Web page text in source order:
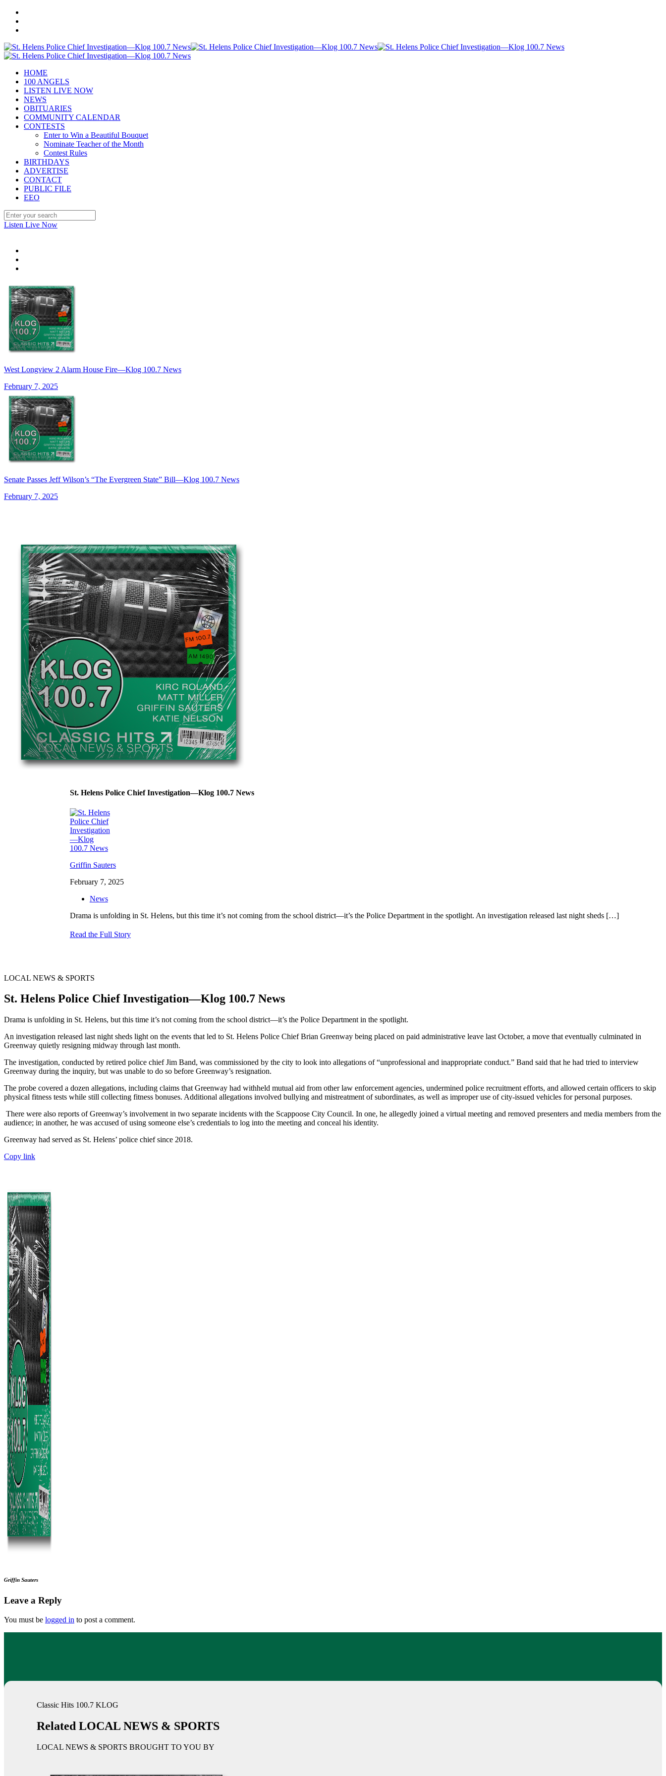
HOME
100 ANGELS
LISTEN LIVE NOW
NEWS
OBITUARIES
COMMUNITY CALENDAR
CONTESTS
Enter to Win a Beautiful Bouquet
Nominate Teacher of the Month
Contest Rules
BIRTHDAYS
ADVERTISE
CONTACT
PUBLIC FILE
EEO
Listen Live Now
West Longview 2 Alarm House Fire—Klog 100.7 News
February 7, 2025
Senate Passes Jeff Wilson’s “The Evergreen State” Bill—Klog 100.7 News
February 7, 2025
St. Helens Police Chief Investigation—Klog 100.7 News
Griffin Sauters
February 7, 2025
News
Drama is unfolding in St. Helens, but this time it’s not coming from the school district—it’s the Police Department in the spotlight. An investigation released last night sheds[…]
Read the Full Story
LOCAL NEWS & SPORTS
St. Helens Police Chief Investigation—Klog 100.7 News
Drama is unfolding in St. Helens, but this time it’s not coming from the school district—it’s the Police Department in the spotlight.
An investigation released last night sheds light on the events that led to St. Helens Police Chief Brian Greenway being placed on paid administrative leave last October, a move that eventually culminated in
Greenway quietly resigning midway through last month.
The investigation, conducted by retired police chief Jim Band, was commissioned by the city to look into allegations of “unprofessional and inappropriate conduct.” Band said that he had tried to interview
Greenway during the inquiry, but was unable to do so before Greenway’s resignation.
The probe covered a dozen allegations, including claims that Greenway had withheld mutual aid from other law enforcement agencies, undermined police recruitment efforts, and allowed certain officers to skip
physical fitness tests while still collecting fitness bonuses. Additional allegations involved bullying and mistreatment of subordinates, as well as improper use of city-issued vehicles for personal purposes.
There were also reports of Greenway’s involvement in two separate incidents with the Scappoose City Council. In one, he allegedly joined a virtual meeting and removed presenters and media members from the
audience; in another, he was accused of using someone else’s credentials to log into the meeting and conceal his identity.
Greenway had served as St. Helens’ police chief since 2018.
Copy link
Griffin Sauters
Leave a Reply
You must be logged in to post a comment.
Classic Hits 100.7 KLOG
Related LOCAL NEWS & SPORTS
LOCAL NEWS & SPORTS BROUGHT TO YOU BY